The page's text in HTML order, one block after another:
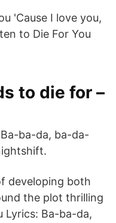
'Cause I love you,
to Die For You
to die for –
ba-da, ba-da-
developing both
the plot thrilling
Lyrics: Ba-ba-da,